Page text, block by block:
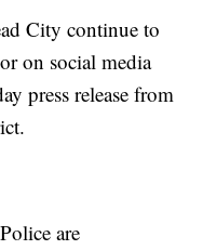
City continue to
on social media
press release from
are